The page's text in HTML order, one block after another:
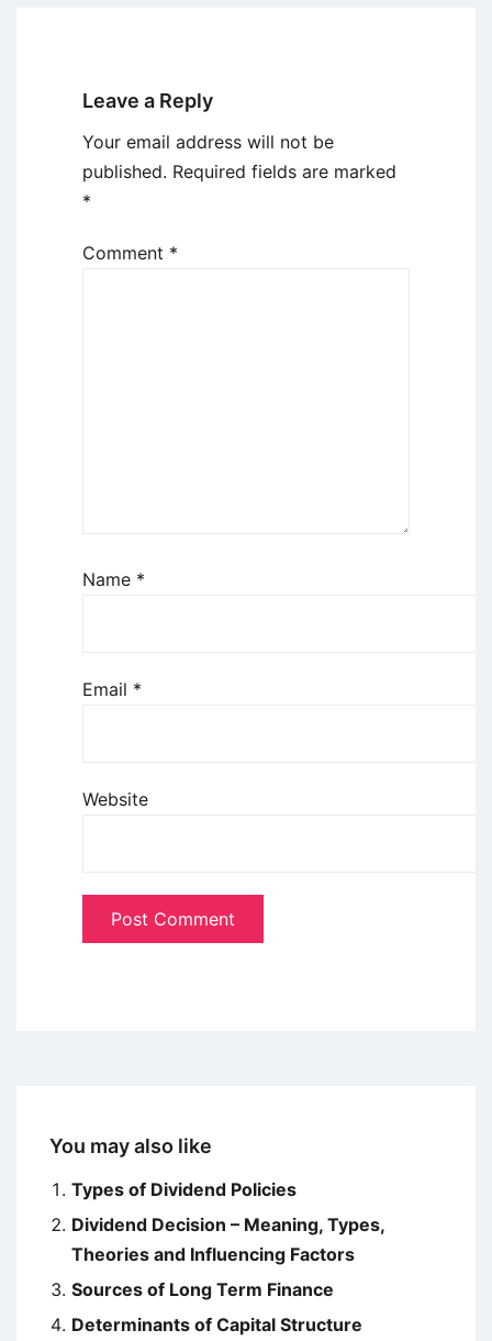
Leave a Reply
Your email address will not be
published. Required fields are marked
*
Comment *
Name *
Email *
Website
You may also like
Types of Dividend Policies
Dividend Decision – Meaning, Types,
Theories and Influencing Factors
Sources of Long Term Finance
Determinants of Capital Structure